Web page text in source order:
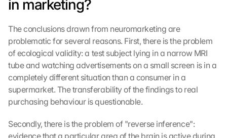
in marketing?
The conclusions drawn from neuromarketing are
problematic for several reasons. First, there is the problem
of ecological validity: a test subject lying in a narrow MRI
tube and watching advertisements on a small screen is in a
completely different situation than a consumer in a
supermarket. The transferability of the findings to real
purchasing behaviour is questionable.
Secondly, there is the problem of "reverse inference":
evidence that a particular area of the brain is active during